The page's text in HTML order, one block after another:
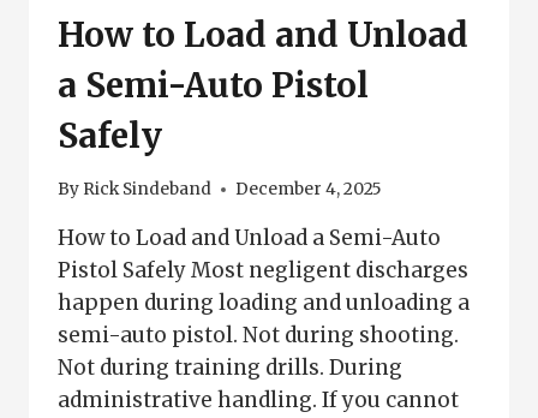
How to Load and Unload
a Semi-Auto Pistol
Safely
By Rick Sindeband December 4, 2025
How to Load and Unload a Semi-Auto
Pistol Safely Most negligent discharges
happen during loading and unloading a
semi-auto pistol. Not during shooting.
Not during training drills. During
administrative handling. If you cannot